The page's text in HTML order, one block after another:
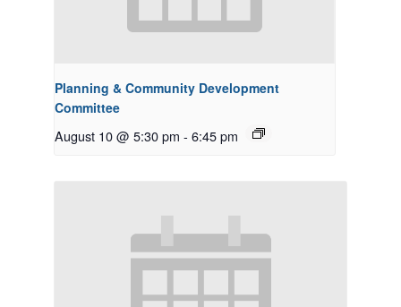
Planning & Community Development
Committee
August 10 @ 5:30 pm - 6:45 pm